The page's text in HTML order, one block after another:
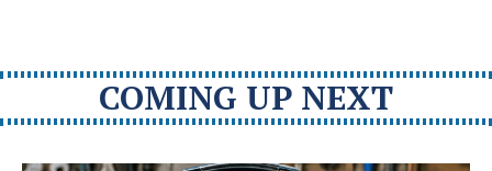
COMING UP NEXT